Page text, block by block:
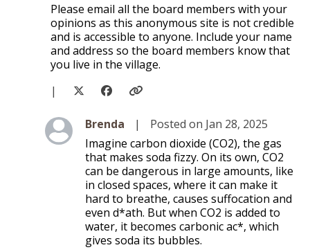
Please email all the board members with your
opinions as this anonymous site is not credible
and is accessible to anyone. Include your name
and address so the board members know that
you live in the village.
|
Level 2
Brenda |
Posted on Jan 28, 2025
Imagine carbon dioxide (CO2), the gas
that makes soda fizzy. On its own, CO2
can be dangerous in large amounts, like
in closed spaces, where it can make it
hard to breathe, causes suffocation and
even d*ath. But when CO2 is added to
water, it becomes carbonic ac*, which
gives soda its bubbles.